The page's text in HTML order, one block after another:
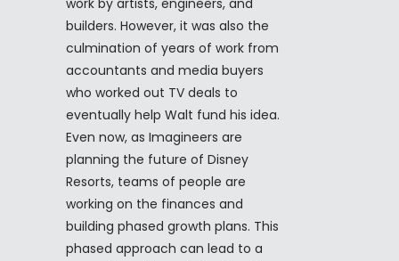
work by artists, engineers, and
builders. However, it was also the
culmination of years of work from
accountants and media buyers
who worked out TV deals to
eventually help Walt fund his idea.
Even now, as Imagineers are
planning the future of Disney
Resorts, teams of people are
working on the finances and
building phased growth plans. This
phased approach can lead to a